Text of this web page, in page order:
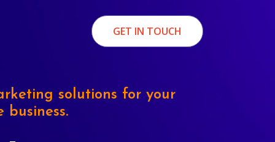
GET IN TOUCH
solutions for your
business.